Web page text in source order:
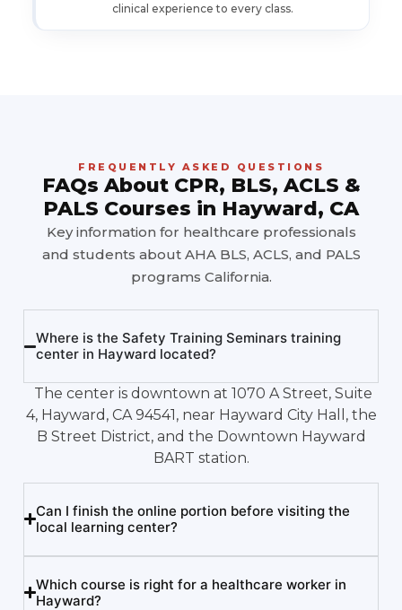
clinical experience to every class.
FREQUENTLY ASKED QUESTIONS
FAQs About CPR, BLS, ACLS &
PALS Courses in Hayward, CA
Key information for healthcare professionals
and students about AHA BLS, ACLS, and PALS
programs California.
Where is the Safety Training Seminars training
center in Hayward located?
The center is downtown at 1070 A Street, Suite
4, Hayward, CA 94541, near Hayward City Hall, the
B Street District, and the Downtown Hayward
BART station.
Can I finish the online portion before visiting the
local learning center?
Which course is right for a healthcare worker in
Hayward?